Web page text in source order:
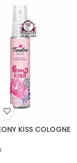
KISS COLOGNE